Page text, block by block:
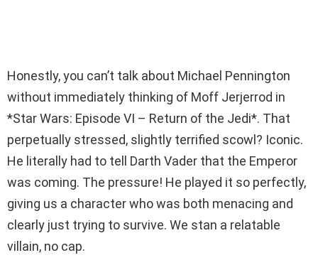
Honestly, you can’t talk about Michael Pennington
without immediately thinking of Moff Jerjerrod in
*Star Wars: Episode VI – Return of the Jedi*. That
perpetually stressed, slightly terrified scowl? Iconic.
He literally had to tell Darth Vader that the Emperor
was coming. The pressure! He played it so perfectly,
giving us a character who was both menacing and
clearly just trying to survive. We stan a relatable
villain, no cap.